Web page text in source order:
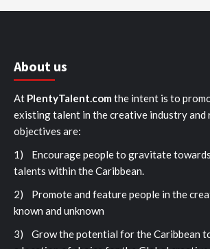
About us
At PlentyTalent.com the intent is to
existing talent in the creative industry and
objectives are:
1) Encourage people to gravitate
talents within the Caribbean.
2) Promote and feature people in the
known and unknown
3) Grow the potential for the Caribbean